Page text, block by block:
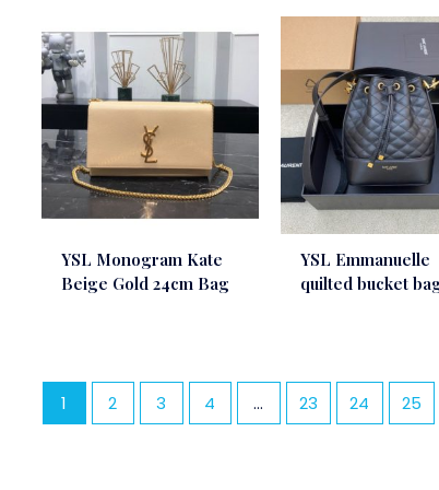
YSL Monogram Kate
Beige Gold 24cm Bag
YSL Emmanuelle
quilted bucket
1 2 3 4 … 23 24 25